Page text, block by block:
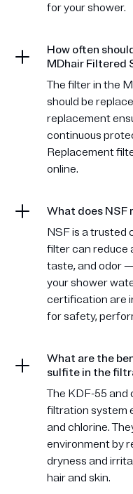
for your shower.
How often
MDhair Filtered
The filter in the
should be
replacement
continuous
Replacement
online.
What does NSF
NSF is a trusted
filter can reduce
taste, and odor
your shower
certification are
for safety,
What are the
sulfite in the
The KDF-55 and
filtration system
and chlorine.
environment by
dryness and
hair and skin.